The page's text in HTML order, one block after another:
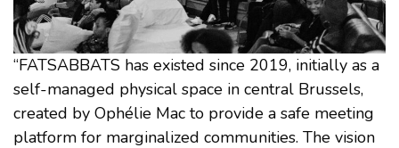
“FATSABBATS has existed since 2019, initially as a
self-managed physical space in central Brussels,
created by Ophélie Mac to provide a safe meeting
platform for marginalized communities. The vision